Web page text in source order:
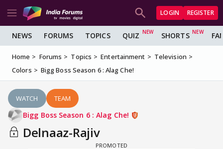
LOGIN REGISTER
NEWS FORUMS TOPICS QUIZ SHORTS
Home Forums Topics Entertainment
Television
Colors
Bigg Boss Season 6 : Alag Che!
WATCH TEAM
Bigg Boss Season 6 : Alag Che!
Delnaaz-Rajiv